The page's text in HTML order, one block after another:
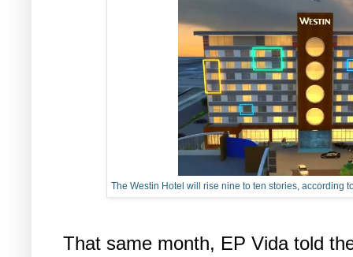
The Westin Hotel will rise nine to ten stories, according
That same month, EP Vida told